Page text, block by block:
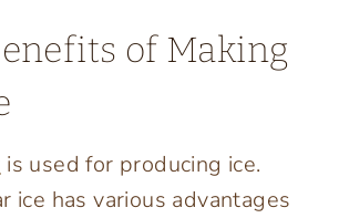
of Making
is used for producing ice.
ice has various advantages